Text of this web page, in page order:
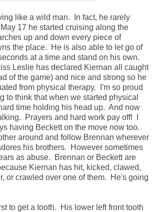
like a wild man. In fact, he rarely
17 he started cruising along the
up and down every piece of
the place. He is also able to let go of
at a time and stand on his own.
Leslie has declared Kiernan all caught
of the game) and nice and strong so he
from physical therapy. I'm so proud
to think that when we started physical
time holding his head up. And now
Prayers and hard work pay off! I
having Beckett on the move now too.
around and follow Brennan wherever
his brothers. However sometimes
as abuse. Brennan or Beckett are
Kiernan has hit, kicked, clawed,
or crawled over one of them. He's going
to get a tooth. His lower left front tooth